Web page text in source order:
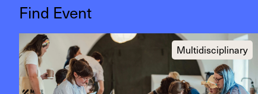
Find Event
Multidisciplinary